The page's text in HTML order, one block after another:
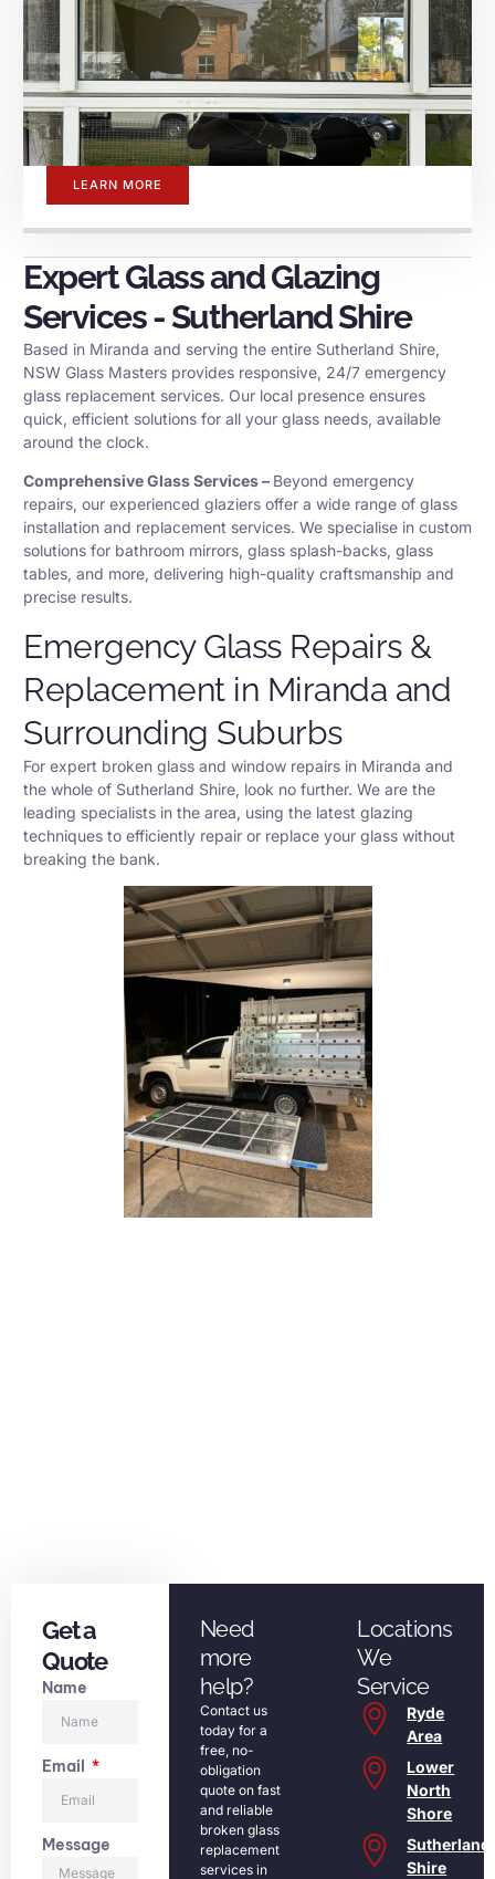
LEARN MORE
Expert Glass and Glazing
Services - Sutherland Shire
Based in Miranda and serving the entire Sutherland Shire,
NSW Glass Masters provides responsive, 24/7 emergency
glass replacement services. Our local presence ensures
quick, efficient solutions for all your glass needs, available
around the clock.
Comprehensive Glass Services – Beyond emergency
repairs, our experienced glaziers offer a wide range of glass
installation and replacement services. We specialise in custom
solutions for bathroom mirrors, glass splash-backs, glass
tables, and more, delivering high-quality craftsmanship and
precise results.
Emergency Glass Repairs &
Replacement in Miranda and
Surrounding Suburbs
For expert broken glass and window repairs in Miranda and
the whole of Sutherland Shire, look no further. We are the
leading specialists in the area, using the latest glazing
techniques to efficiently repair or replace your glass without
breaking the bank.
Get a
Quote
Name
Email
Message
Need
more
help?
Contact us
today for a
free, no-
obligation
quote on fast
and reliable
broken glass
replacement
services in
Locations
We
Service
Ryde
Area
Lower
North
Shore
Sutherland
Shire